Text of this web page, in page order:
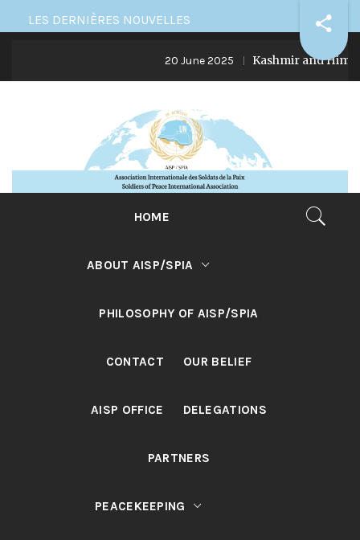
Skip
to
LES DERNIÈRES NOUVELLES
20 June 2025 Kashmir and
HOME
ABOUT AISP/SPIA
PHILOSOPHY OF AISP/SPIA
CONTACT OUR BELIEF
AISP OFFICE DELEGATIONS
PARTNERS
PEACEKEEPING